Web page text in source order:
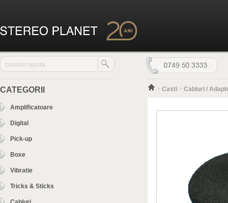
CATEGORII
Amplificatoare
Digital
Pick-up
Boxe
Vibratie
Tricks & Sticks
> Casti > Cabluri /